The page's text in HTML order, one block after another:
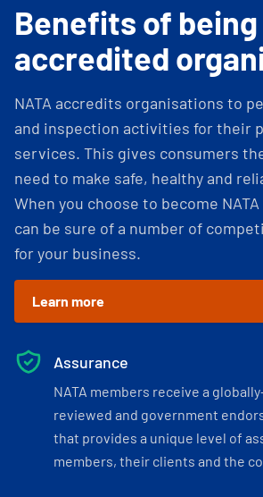
Benefits of being
accredited
NATA accredits organisations to
and inspection activities for their
services. This gives consumers
need to make safe, healthy and
When you choose to become
can be sure of a number of
for your business.
Learn more
Assurance
NATA members receive a
reviewed and government
that provides a unique level of
members, their clients and the